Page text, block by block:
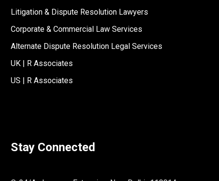
Litigation & Dispute Resolution Lawyers
Corporate & Commercial Law Services
Alternate Dispute Resolution Legal Services
UK | R Associates
US | R Associates
Stay Connected